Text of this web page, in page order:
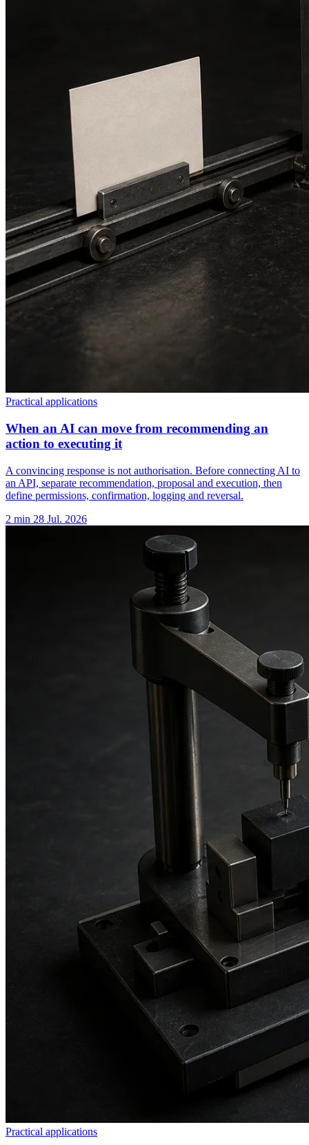
Practical applications
When an AI can move from recommending an
action to executing it
A convincing response is not authorisation. Before connecting AI to
an API, separate recommendation, proposal and execution, then
define permissions, confirmation, logging and reversal.
2 min 28 Jul. 2026
Practical applications